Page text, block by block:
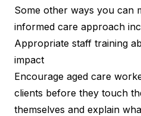
Some other ways you can
informed care approach
Appropriate staff training
impact
Encourage aged care
clients before they touch
themselves and explain